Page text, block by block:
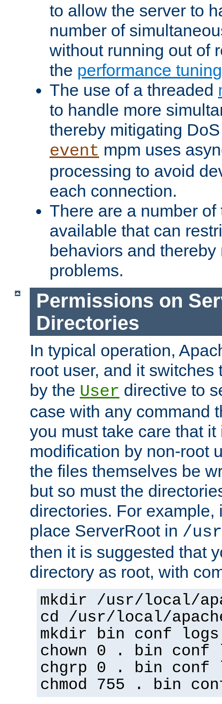
to allow the server to
number of
without running out of
the performance
The use of a threaded
to handle more
thereby mitigating
event mpm uses
processing to avoid
each connection.
There are a number
available that can
behaviors and
problems.
Permissions on
Directories
In typical operation,
root user, and it switches
by the User directive to
case with any command
you must take care that
modification by non-root
the files themselves be
but so must the
directories. For example,
place ServerRoot in /
then it is suggested that
directory as root, with
mkdir /usr/local/
cd /usr/local/
mkdir bin conf logs
chown 0 . bin conf
chgrp 0 . bin conf
chmod 755 . bin